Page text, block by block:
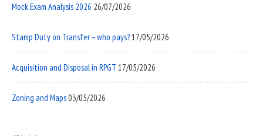
Mock Exam Analysis 2026 26/07/2026
Stamp Duty on Transfer – who pays?17/05/2026
Acquisition and Disposal in RPGT 17/05/2026
Zoning and Maps03/05/2026